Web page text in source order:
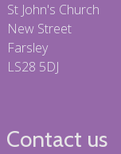
St John's Church
New Street
Farsley
LS28 5DJ
Contact us